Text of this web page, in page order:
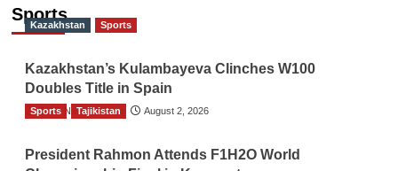
Sports
Kazakhstan Sports
Kazakhstan’s Kulambayeva Clinches W100
Doubles Title in Spain
TGO News Service August 2, 2026
Sports Tajikistan
President Rahmon Attends F1H2O World